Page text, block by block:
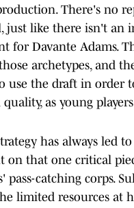
There's no
just like there isn't an
for Davante Adams.
archetypes, and
use the draft in order
as young
has always led
on that one critical
pass-catching corps.
limited resources at